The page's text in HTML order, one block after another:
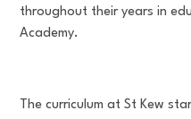
throughout their years in
Academy.
The curriculum at St Kew